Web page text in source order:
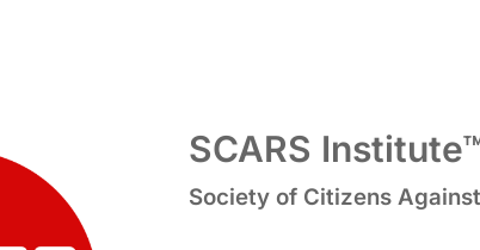
SCARS
Society of Citizens